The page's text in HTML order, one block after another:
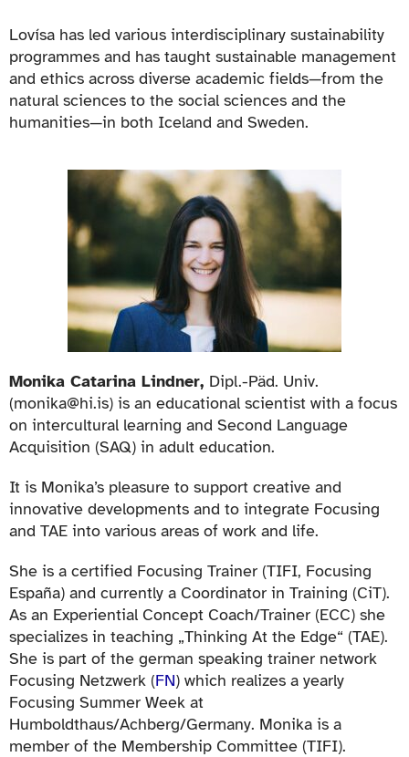
Lovísa has led various interdisciplinary sustainability
programmes and has taught sustainable management
and ethics across diverse academic fields—from the
natural sciences to the social sciences and the
humanities—in both Iceland and Sweden.
Monika Catarina Lindner, Dipl.-Päd. Univ.
(monika@hi.is) is an educational scientist with a focus
on intercultural learning and Second Language
Acquisition (SAQ) in adult education.
It is Monika’s pleasure to support creative and
innovative developments and to integrate Focusing
and TAE into various areas of work and life.
She is a certified Focusing Trainer (TIFI, Focusing
España) and currently a Coordinator in Training (CiT).
As an Experiential Concept Coach/Trainer (ECC) she
specializes in teaching „Thinking At the Edge“ (TAE).
She is part of the german speaking trainer network
Focusing Netzwerk (FN) which realizes a yearly
Focusing Summer Week at
Humboldthaus/Achberg/Germany. Monika is a
member of the Membership Committee (TIFI).